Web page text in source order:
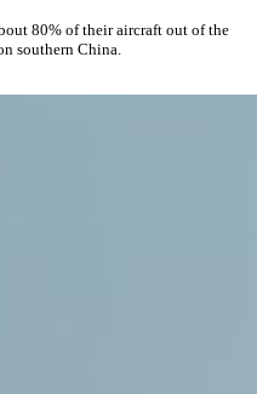
80% of their aircraft out of the
southern China.